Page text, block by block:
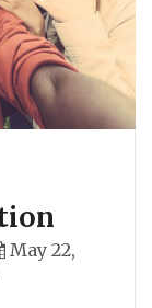
May 22,